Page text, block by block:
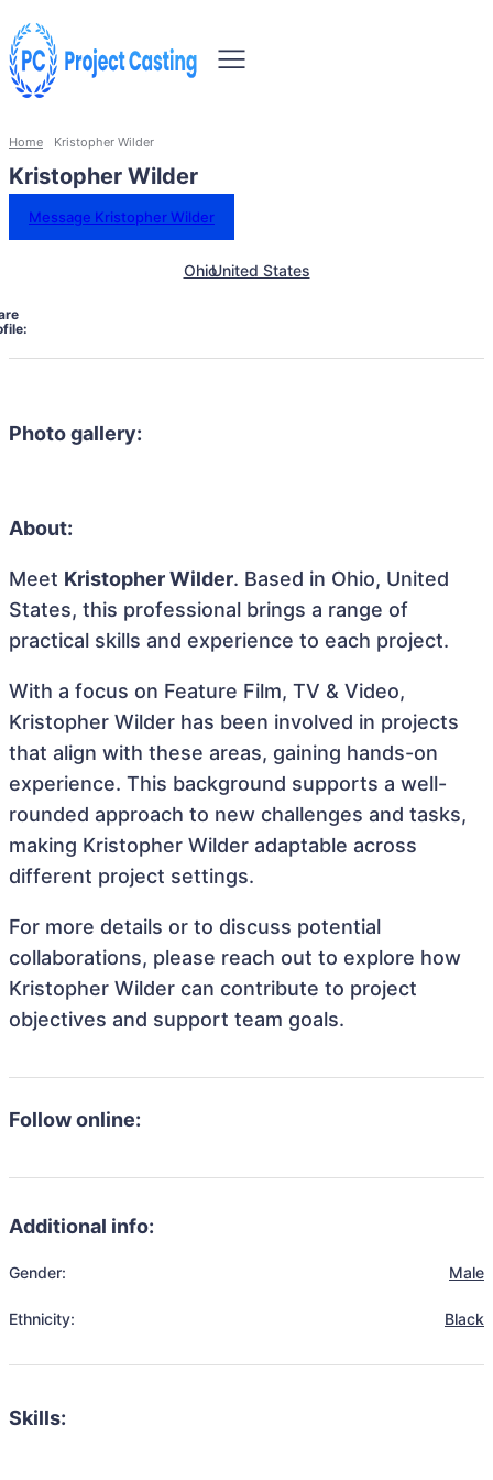
Home Kristopher Wilder
Kristopher Wilder
Message Kristopher Wilder
OhioUnited States
Photo gallery:
About:
Meet Kristopher Wilder. Based in Ohio, United
States, this professional brings a range of
practical skills and experience to each project.
With a focus on Feature Film, TV & Video,
Kristopher Wilder has been involved in projects
that align with these areas, gaining hands-on
experience. This background supports a well-
rounded approach to new challenges and tasks,
making Kristopher Wilder adaptable across
different project settings.
For more details or to discuss potential
collaborations, please reach out to explore how
Kristopher Wilder can contribute to project
objectives and support team goals.
Follow online:
Additional info:
Gender: Male
Ethnicity: Black
Skills: